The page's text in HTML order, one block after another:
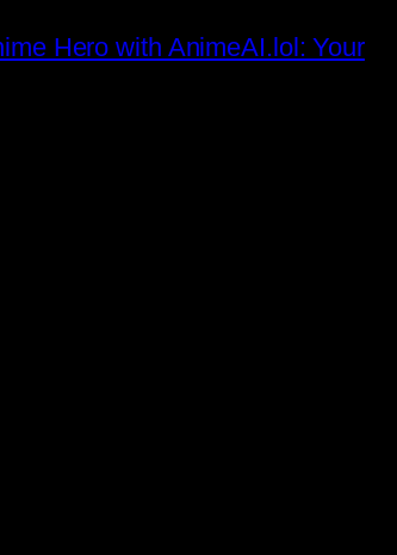
Hero with AnimeAI.lol: Your